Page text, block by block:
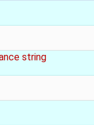
string